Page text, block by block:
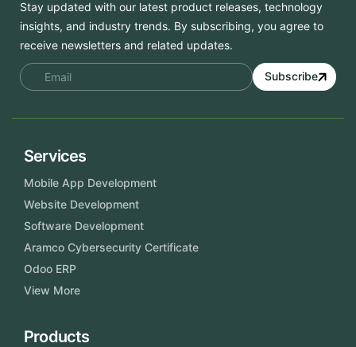
Stay updated with our latest product releases, technology
insights, and industry trends. By subscribing, you agree to
receive newsletters and related updates.
Subscribe
Services
Mobile App Development
Website Development
Software Development
Aramco Cybersecurity Certificate
Odoo ERP
View More
Products